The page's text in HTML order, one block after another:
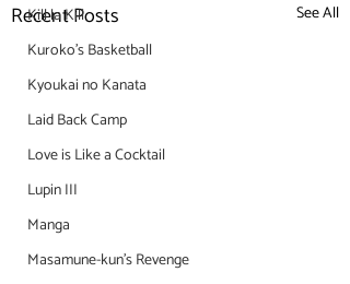
Kill la Kill
Kuroko's Basketball
Kyoukai no Kanata
Laid Back Camp
Love is Like a Cocktail
Lupin III
Manga
Masamune-kun's Revenge
Recent Posts See All